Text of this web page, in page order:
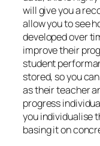
will give you a
allow you to see
developed over
improve their
student
stored, so you
as their teacher
progress
you individualise
basing it on